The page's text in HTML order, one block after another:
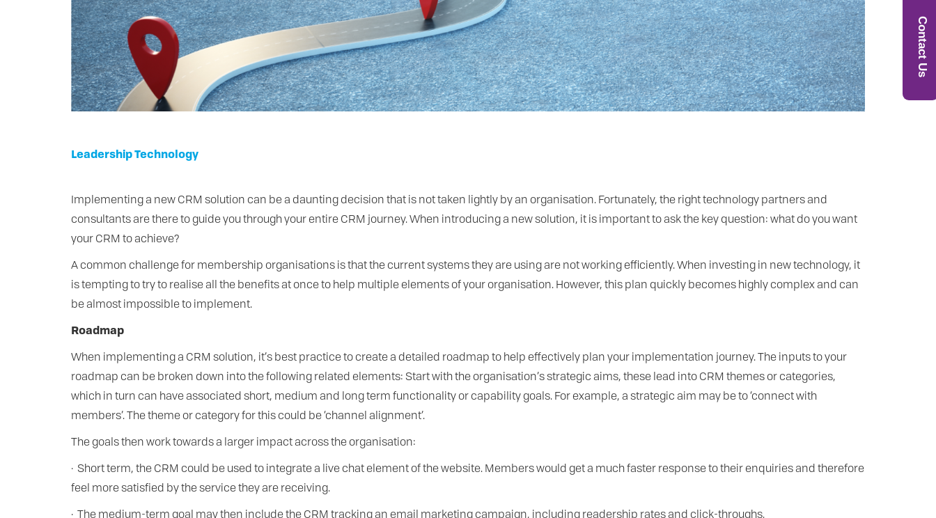
Contact Us
LeadershipTechnology
Implementing a new CRM solution can be a daunting decision that is not taken lightly by an organisation. Fortunately, the right technology partners and
consultants are there to guide you through your entire CRM journey. When introducing a new solution, it is important to ask the key question: what do you want
your CRM to achieve?
A common challenge for membership organisations is that the current systems they are using are not working efficiently. When investing in new technology, it
is tempting to try to realise all the benefits at once to help multiple elements of your organisation. However, this plan quickly becomes highly complex and can
be almost impossible to implement.
Roadmap
When implementing a CRM solution, it’s best practice to create a detailed roadmap to help effectively plan your implementation journey. The inputs to your
roadmap can be broken down into the following related elements: Start with the organisation’s strategic aims, these lead into CRM themes or categories,
which in turn can have associated short, medium and long term functionality or capability goals. For example, a strategic aim may be to ‘connect with
members’. The theme or category for this could be ‘channel alignment’.
The goals then work towards a larger impact across the organisation:
· Short term, the CRM could be used to integrate a live chat element of the website. Members would get a much faster response to their enquiries and therefore
feel more satisfied by the service they are receiving.
· The medium-term goal may then include the CRM tracking an email marketing campaign, including readership rates and click-throughs.